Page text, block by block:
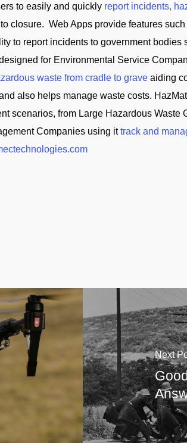
to easily and quickly report incidents,
closure. Web Apps provide features
to report incidents to government bodies
for Environmental Service
waste from cradle to grave aiding
also helps manage waste costs.
scenarios, from Large Hazardous Waste
Companies using ittrack and
Next